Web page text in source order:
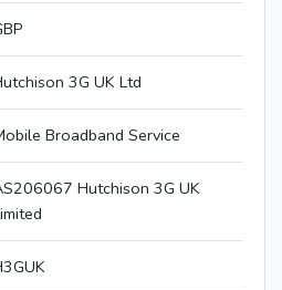
3G UK Ltd
Broadband Service
Hutchison 3G UK